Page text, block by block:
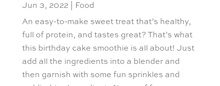
Jun 3, 2022| Food
An easy-to-make sweet treat that’s healthy,
full of protein, and tastes great? That’s what
this birthday cake smoothie is all about! Just
add all the ingredients into a blender and
then garnish with some fun sprinkles and